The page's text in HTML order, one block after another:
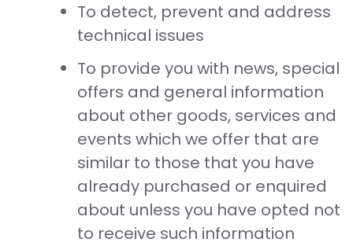
To detect, prevent and address
technical issues
To provide you with news, special
offers and general information
about other goods, services and
events which we offer that are
similar to those that you have
already purchased or enquired
about unless you have opted not
to receive such information